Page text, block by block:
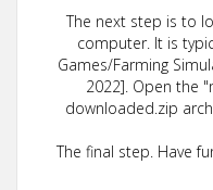
The next step is to
computer. It is
Games/Farming
2022]. Open the
downloaded.zip
The final step. Have